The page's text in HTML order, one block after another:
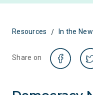
Resources / In the
Share on